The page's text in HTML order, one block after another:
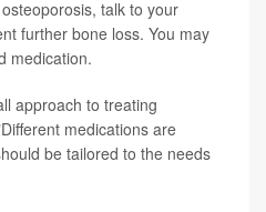
talk to your
further bone loss. You may
medication.
approach to treating
medications are
be tailored to the needs